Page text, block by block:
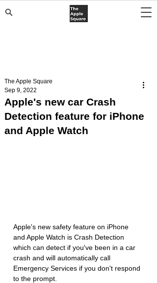
Apple's new car Crash
Detection feature for iPhone
and Apple Watch
The Apple Square
Sep 9, 2022
Apple's new safety feature on iPhone
and Apple Watch is Crash Detection
which can detect if you've been in a car
crash and will automatically call
Emergency Services if you don't respond
to the prompt.